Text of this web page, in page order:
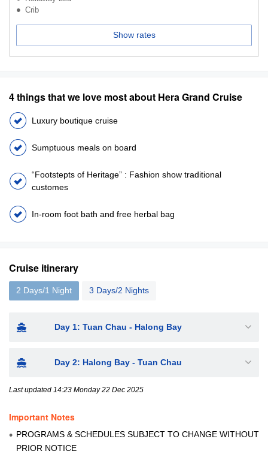
Crib
Show rates
4 things that we love most about Hera Grand Cruise
Luxury boutique cruise
Sumptuous meals on board
“Footstepts of Heritage” : Fashion show traditional
customes
In-room foot bath and free herbal bag
Cruise itinerary
2 Days/1 Night 3 Days/2 Nights
Day 1: Tuan Chau - Halong Bay
Day 2: Halong Bay - Tuan Chau
Last updated 14:23 Monday 22 Dec 2025
Important Notes
PROGRAMS & SCHEDULES SUBJECT TO CHANGE WITHOUT
PRIOR NOTICE